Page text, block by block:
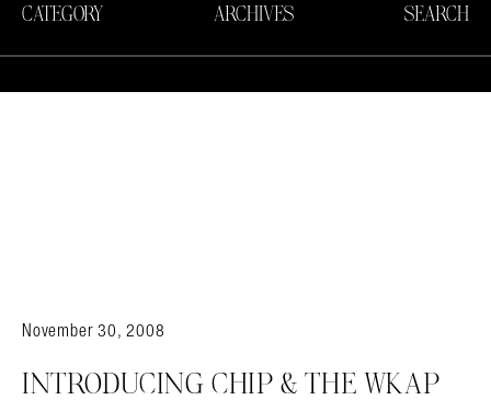
CATEGORY ARCHIVES SEARCH
November 30, 2008
INTRODUCING CHIP & THE WKAP